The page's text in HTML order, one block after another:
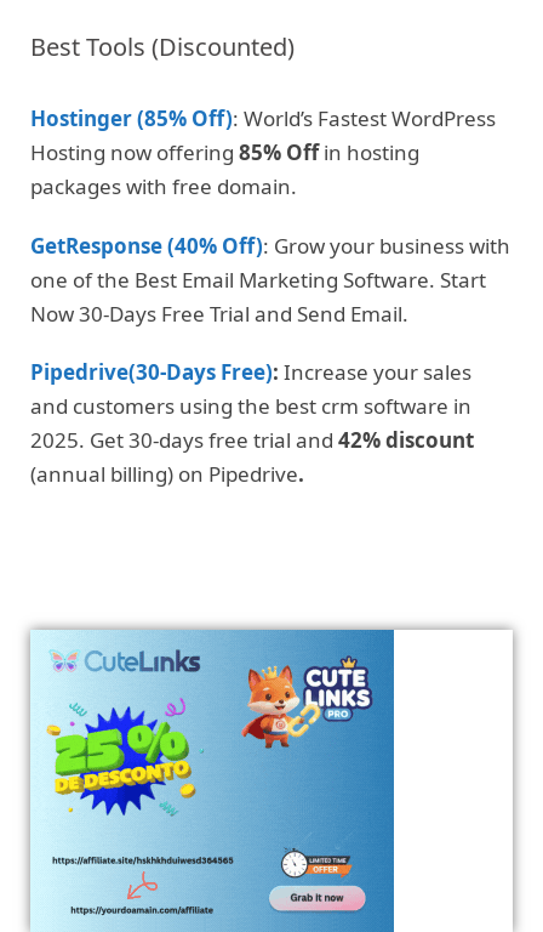
Best Tools (Discounted)
Hostinger (85% Off): World’s Fastest WordPress
Hosting now offering 85% Offin hosting
packages with free domain.
GetResponse (40% Off): Grow your business with
one of the Best Email Marketing Software. Start
Now 30-Days Free Trial and Send Email.
Pipedrive(30-Days Free): Increase your sales
and customers using the best crm software in
2025. Get 30-days free trial and 42% discount
(annual billing) on Pipedrive.